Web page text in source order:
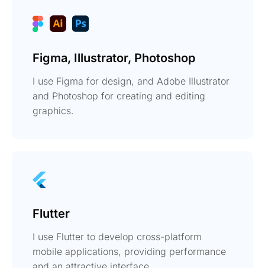
Figma, Illustrator, Photoshop
I use Figma for design, and Adobe Illustrator
and Photoshop for creating and editing
graphics.
Flutter
I use Flutter to develop cross-platform
mobile applications, providing performance